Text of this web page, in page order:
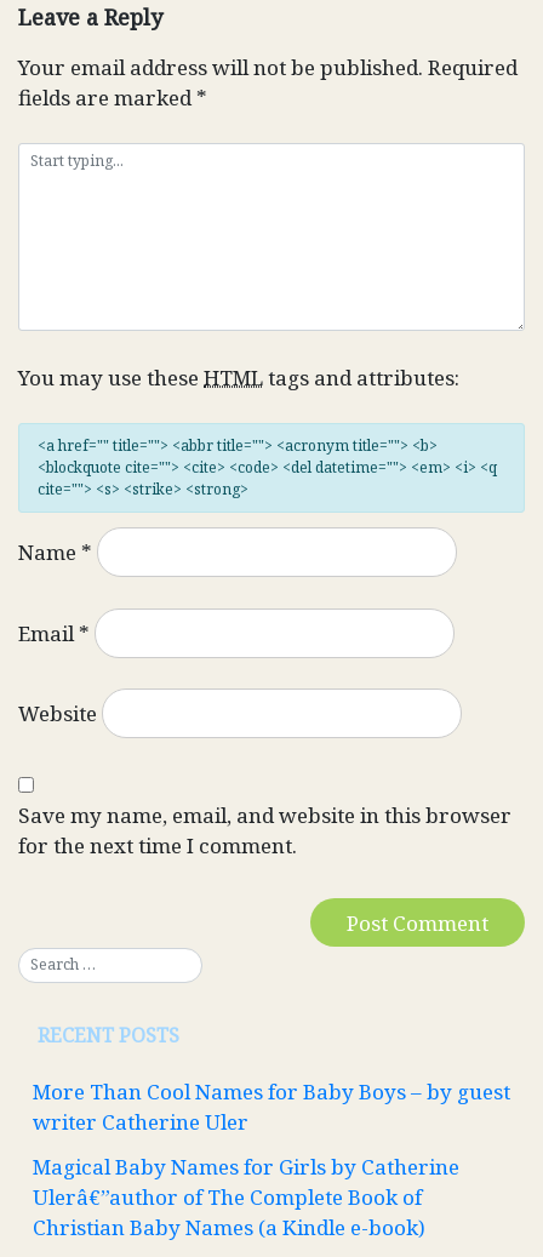
Leave a Reply
Your email address will not be published. Required
fields are marked*
You may use these HTMLtags and attributes:
<a href="" title=""> <abbr title=""> <acronym title=""> <b>
<blockquote cite=""> <cite> <code> <del datetime=""> <em> <i> <q
cite=""> <s> <strike> <strong>
Name *
Email*
Website
Save my name, email, and website in this browser
for the next time I comment.
RECENT POSTS
More Than Cool Names for Baby Boys – by guest
writer Catherine Uler
Magical Baby Names for Girls by Catherine
Ulerâ€”author of The Complete Book of
Christian Baby Names (a Kindle e-book)